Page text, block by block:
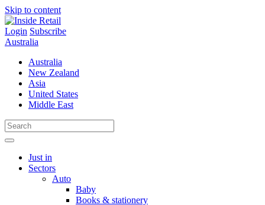
Skip to content
Login Subscribe
Australia
Australia
New Zealand
Asia
United States
Middle East
Just in
Sectors
Auto
Baby
Books & stationery